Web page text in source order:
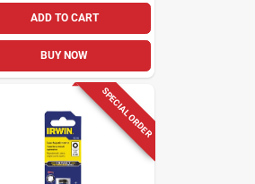
ADD TO CART
BUY NOW
SPECIAL ORDER